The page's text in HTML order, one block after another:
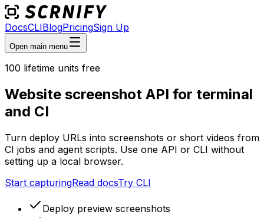
DocsCLIBlogPricingSign Up
Open main menu
100 lifetime units free
Website screenshot API for terminal
and CI
Turn deploy URLs into screenshots or short videos from
CI jobs and agent scripts. Use one API or CLI without
setting up a local browser.
Start capturingRead docsTry CLI
Deploy preview screenshots